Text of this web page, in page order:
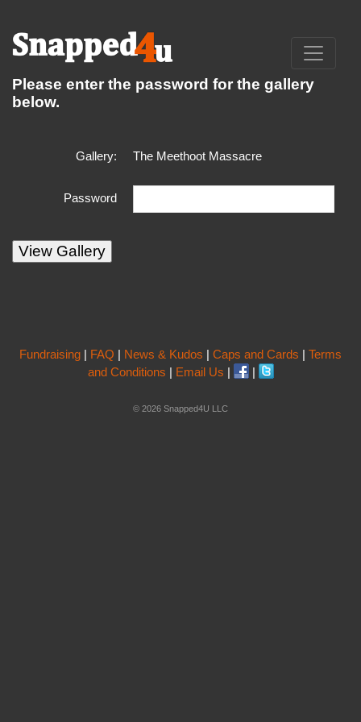
Please enter the password for the gallery
below.
Gallery: The Meethoot Massacre
Password
Fundraising | FAQ | News & Kudos | Caps and Cards | Terms
and Conditions | Email Us | |
© 2026 Snapped4U LLC